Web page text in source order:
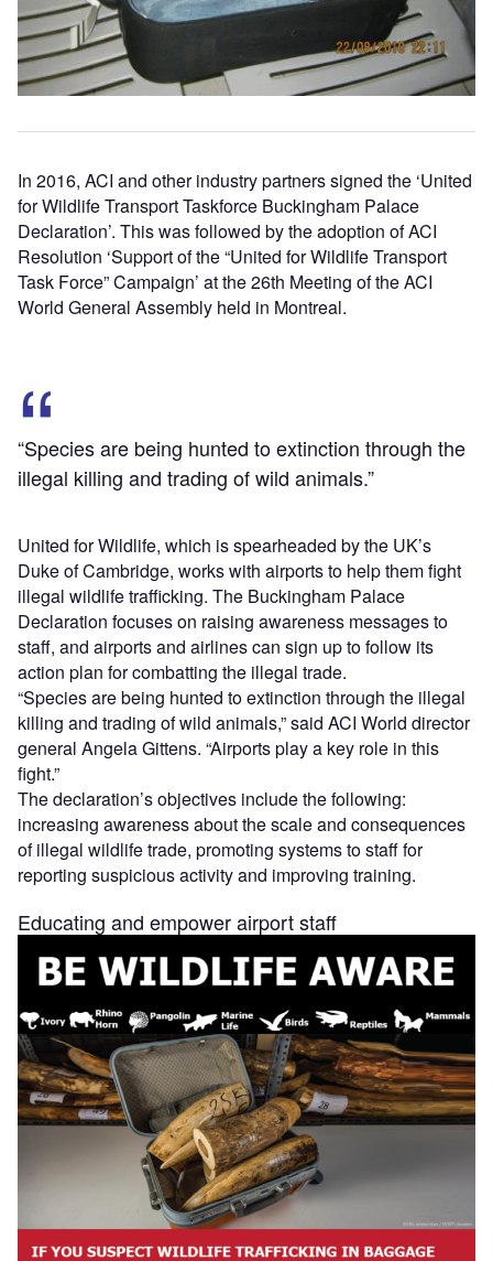
In 2016, ACI and other industry partners signed the ‘United
for Wildlife Transport Taskforce Buckingham Palace
Declaration’. This was followed by the adoption of ACI
Resolution ‘Support of the “United for Wildlife Transport
Task Force” Campaign’ at the 26th Meeting of the ACI
World General Assembly held in Montreal.
“Species are being hunted to extinction through the
illegal killing and trading of wild animals.”
United for Wildlife, which is spearheaded by the UK’s
Duke of Cambridge, works with airports to help them fight
illegal wildlife trafficking. The Buckingham Palace
Declaration focuses on raising awareness messages to
staff, and airports and airlines can sign up to follow its
action plan for combatting the illegal trade.
“Species are being hunted to extinction through the illegal
killing and trading of wild animals,” said ACI World director
general Angela Gittens. “Airports play a key role in this
fight.”
The declaration’s objectives include the following:
increasing awareness about the scale and consequences
of illegal wildlife trade, promoting systems to staff for
reporting suspicious activity and improving training.
Educating and empower airport staff